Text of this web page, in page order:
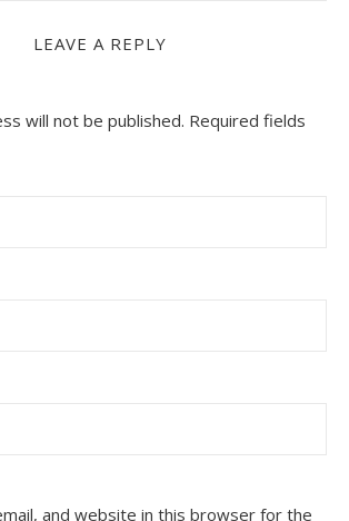
LEAVE A REPLY
will not be published. Required fields
and website in this browser for the